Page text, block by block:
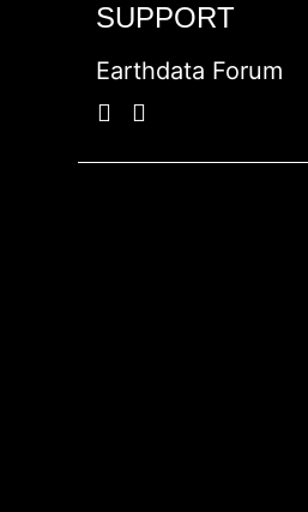
SUPPORT
Earthdata Forum